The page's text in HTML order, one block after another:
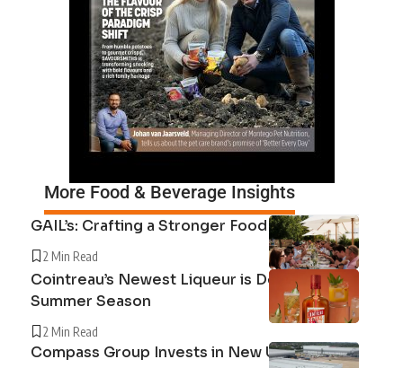
More Food & Beverage Insights
GAIL’s: Crafting a Stronger Food System
2 Min Read
Cointreau’s Newest Liqueur is Defining the
Summer Season
2 Min Read
Compass Group Invests in New UK Cuisine